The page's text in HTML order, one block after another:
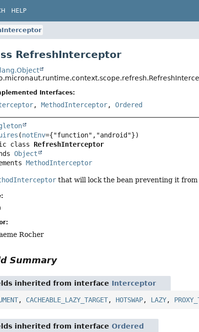
HELP
RefreshInterceptor
Interfaces:
,MethodInterceptor,Ordered
(notEnv
class RefreshInterceptor
Object
MethodInterceptor
that will lock the bean preventing it from
Rocher
Summary
inherited from interface Interceptor
, CACHEABLE_LAZY_TARGET, HOTSWAP, LAZY,
inherited from interfaceOrdered